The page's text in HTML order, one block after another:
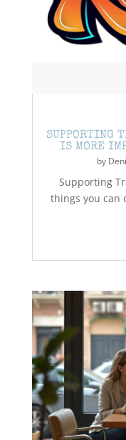
SUPPORTING
IS MORE
by
Supporting
things you can